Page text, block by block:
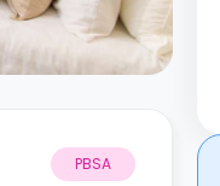
PBSA